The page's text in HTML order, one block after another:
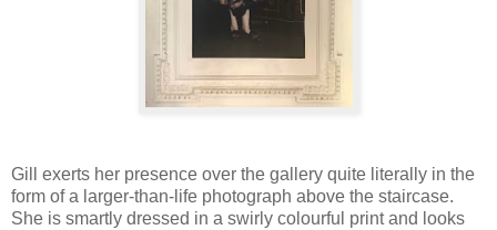
Gill exerts her presence over the gallery quite literally in the
form of a larger-than-life photograph above the staircase.
She is smartly dressed in a swirly colourful print and looks